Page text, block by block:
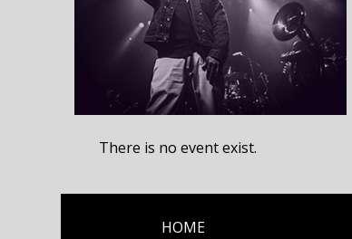
There is no event exist.
HOME